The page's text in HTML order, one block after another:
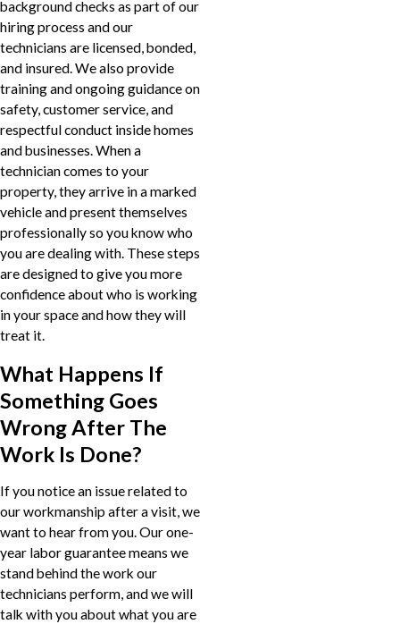
background checks as part of our
hiring process and our
technicians are licensed, bonded,
and insured. We also provide
training and ongoing guidance on
safety, customer service, and
respectful conduct inside homes
and businesses. When a
technician comes to your
property, they arrive in a marked
vehicle and present themselves
professionally so you know who
you are dealing with. These steps
are designed to give you more
confidence about who is working
in your space and how they will
treat it.
What Happens If
Something Goes
Wrong After The
Work Is Done?
If you notice an issue related to
our workmanship after a visit, we
want to hear from you. Our one-
year labor guarantee means we
stand behind the work our
technicians perform, and we will
talk with you about what you are